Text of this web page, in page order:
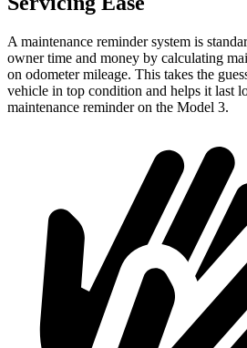
A maintenance reminder system is
owner time and money by calculating
on odometer mileage. This takes the
vehicle in top condition and helps it last
maintenance reminder on the Model 3.